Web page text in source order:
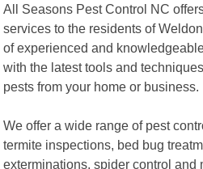
All Seasons Pest Control NC
services to the residents of
of experienced and
with the latest tools and
pests from your home or business.
We offer a wide range of pest
termite inspections, bed bug
exterminations, spider control and